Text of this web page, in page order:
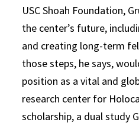
USC Shoah Foundation,
the center’s future,
and creating long-term
those steps, he says,
position as a vital and
research center for
scholarship, a dual study